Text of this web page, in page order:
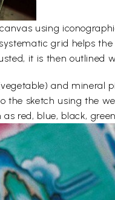
using
grid helps
it is then outlined
and mineral
the sketch using the
red, blue, black,